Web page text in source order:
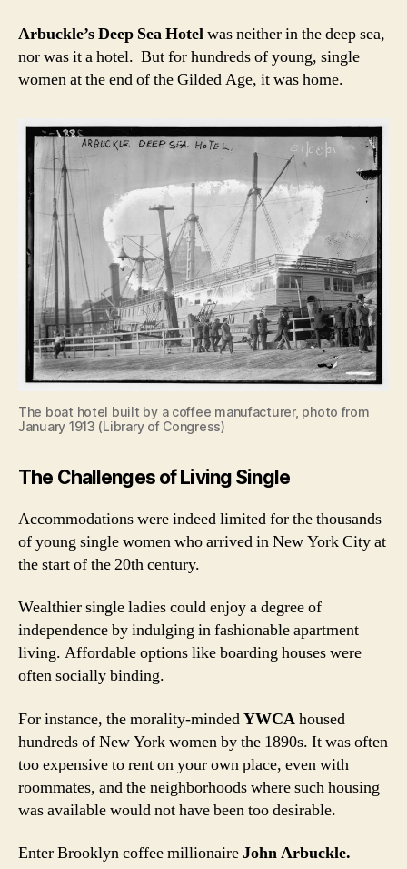
Arbuckle’s Deep Sea Hotelwas neither in the deep sea,
nor was it a hotel. But for hundreds of young, single
women at the end of the Gilded Age, it was home.
The boat hotel built by a coffee manufacturer, photo from
January 1913 (Library of Congress)
The Challenges of Living Single
Accommodations were indeed limited for the thousands
of young single women who arrived in New York City at
the start of the 20th century.
Wealthier single ladies could enjoy a degree of
independence by indulging in fashionable apartment
living. Affordable options like boarding houses were
often socially binding.
For instance, the morality-mindedYWCAhoused
hundreds of New York women by the 1890s. It was often
too expensive to rent on your own place, even with
roommates, and the neighborhoods where such housing
was available would not have been too desirable.
Enter Brooklyn coffee millionaireJohn Arbuckle.